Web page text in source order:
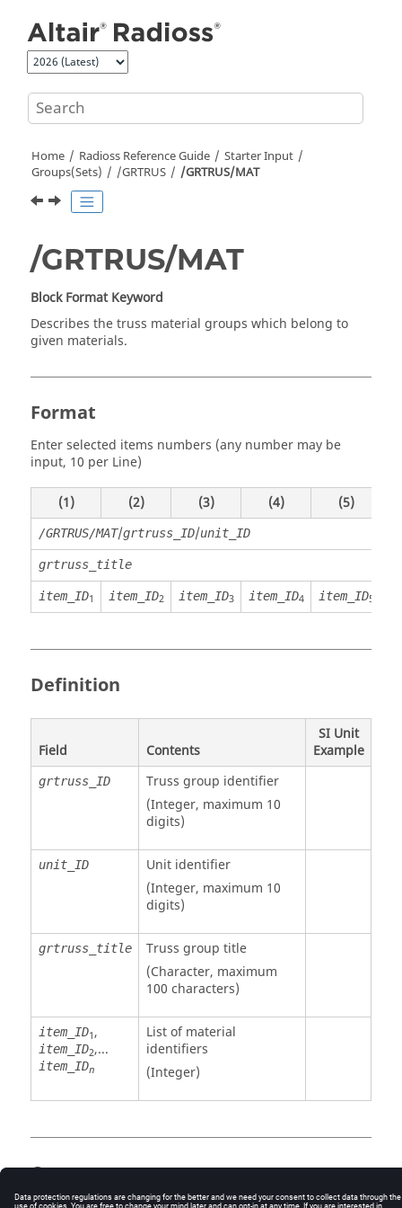
Home Radioss Reference Guide
Starter Input
Groups(Sets)
/GRTRUS /GRTRUS/MAT
/GRTRUS/MAT
Block Format Keyword
Describes the truss material groups which belong to
given materials.
Format
Enter selected items numbers (any number may be
input, 10 per Line)
(1) (2) (3) (4) (5)
/GRTRUS/MAT/grtruss_ID/unit_ID
grtruss_title
item_ID1 item_ID2 item_ID3 item_ID4 item_ID5
Definition
Field Contents
SI Unit
Example
grtruss_ID
Truss group identifier
(Integer, maximum 10
digits)
unit_ID
Unit identifier
(Integer, maximum 10
digits)
grtruss_title
Truss group title
(Character, maximum
100 characters)
item_ID1,
item_ID2,...
item_IDn
List of material
identifiers
(Integer)
Comments
item_ID